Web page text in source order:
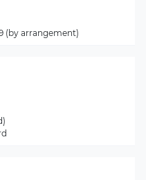
(by arrangement)